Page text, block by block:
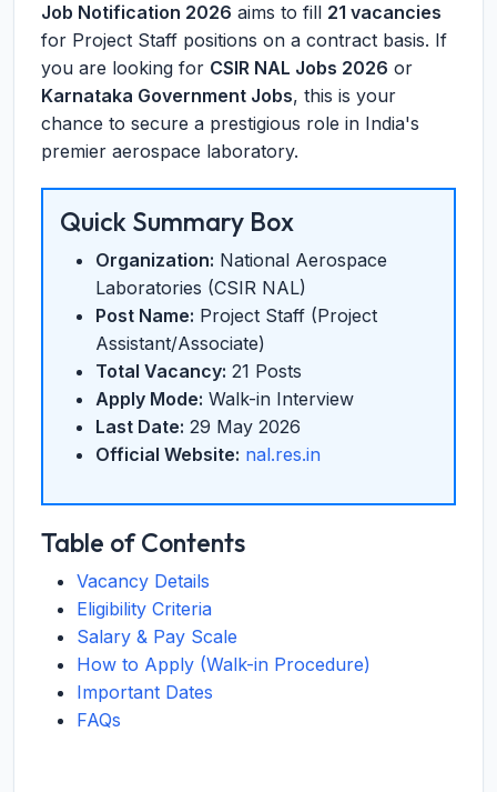
Job Notification 2026 aims to fill 21 vacancies
for Project Staff positions on a contract basis. If
you are looking for CSIR NAL Jobs 2026 or
Karnataka Government Jobs, this is your
chance to secure a prestigious role in India's
premier aerospace laboratory.
Quick Summary Box
Organization: National Aerospace
Laboratories (CSIR NAL)
Post Name: Project Staff (Project
Assistant/Associate)
Total Vacancy: 21 Posts
Apply Mode: Walk-in Interview
Last Date: 29 May 2026
Official Website: nal.res.in
Table of Contents
Vacancy Details
Eligibility Criteria
Salary & Pay Scale
How to Apply (Walk-in Procedure)
Important Dates
FAQs